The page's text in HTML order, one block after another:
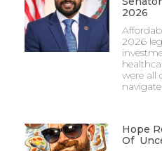
2026
2026
were all
Hope
Of